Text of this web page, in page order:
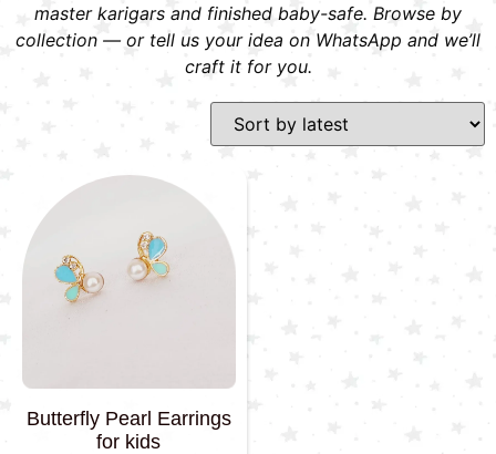
master karigars and finished baby-safe. Browse by
collection — or tell us your idea on WhatsApp and we’ll
craft it for you.
Butterfly Pearl Earrings
for kids